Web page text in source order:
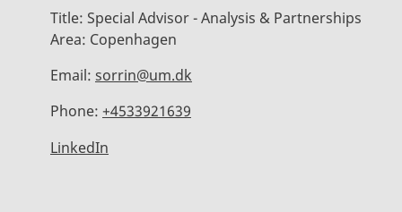
Title: Special Advisor - Analysis & Partnerships
Area: Copenhagen
Email: sorrin@um.dk
Phone: +4533921639
LinkedIn